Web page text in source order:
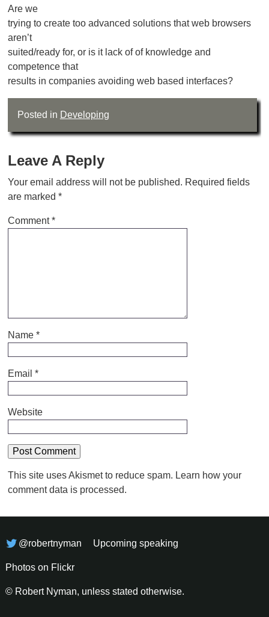
Are we
trying to create too advanced solutions that web browsers
aren’t
suited/ready for, or is it lack of of knowledge and
competence that
results in companies avoiding web based interfaces?
Posted in Developing
Leave A Reply
Your email address will not be published. Required fields
are marked *
Comment*
Name *
Email *
Website
This site uses Akismet to reduce spam. Learn how your
comment data is processed.
@robertnyman Upcoming speaking
Photos on Flickr
© Robert Nyman, unless stated otherwise.